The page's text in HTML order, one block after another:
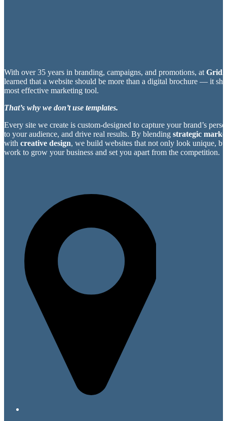
With over 35 years in branding, campaigns, and promotions, at
learned that a website should be more than a digital brochure — it
most effective marketing tool.
That’s why we don’t use templates.
Every site we create is custom-designed to capture your brand’s
to your audience, and drive real results. By blending strategic
with creative design, we build websites that not only look unique,
work to grow your business and set you apart from the competition.